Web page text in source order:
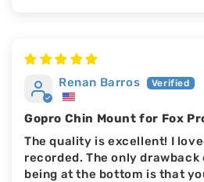
Renan Barros
Gopro Chin Mount for Fox
The quality is excellent! I
recorded. The only
being at the bottom is that